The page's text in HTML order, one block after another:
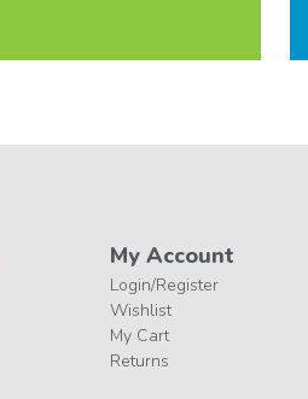
My Account
Login/Register
Wishlist
My Cart
Returns